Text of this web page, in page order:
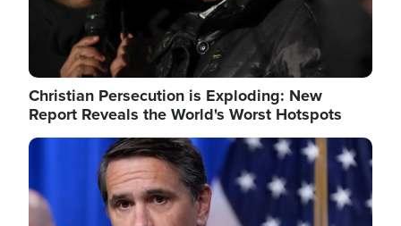
Christian Persecution is Exploding: New
Report Reveals the World's Worst Hotspots
Image